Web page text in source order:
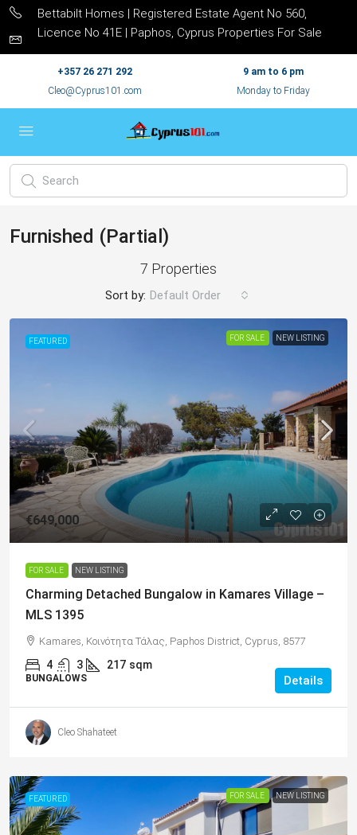
Bettabilt Homes | Registered Estate Agent No 560,
Licence No 41E | Paphos, Cyprus Properties For Sale
+357 26 271 292
Cleo@Cyprus101.com
9 am to 6 pm
Monday to Friday
Furnished (Partial)
7 Properties
Sort by: Default Order
FEATURED FOR SALE NEW LISTING
€649,000
FOR SALE NEW LISTING
Charming Detached Bungalow in Kamares Village –
MLS 1395
Kamares, Κοινότητα Τάλας, Paphos District, Cyprus, 8577
4 3 217 sqm
BUNGALOWS Details
Cleo Shahateet
FEATURED FOR SALE NEW LISTING